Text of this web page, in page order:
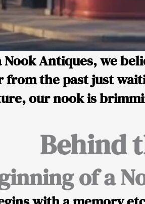
Nook Antiques, we
from the past just
our nook is
Behind
of a